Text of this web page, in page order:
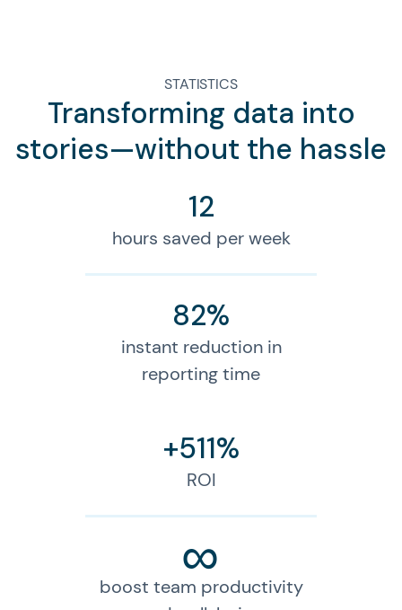
STATISTICS
Transforming data into
stories—without the hassle
12
hours saved per week
82%
instant reduction in
reporting time
+511%
ROI
∞
boost team productivity